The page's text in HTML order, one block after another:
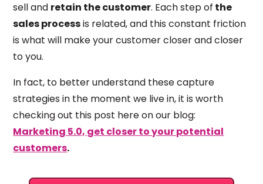
sell and retain the customer. Each step of the
sales processis related, and this constant friction
is what will make your customer closer and closer
to you.
In fact, to better understand these capture
strategies in the moment we live in, it is worth
checking out this post here on our blog:
Marketing 5.0, get closer to your potential
customers.